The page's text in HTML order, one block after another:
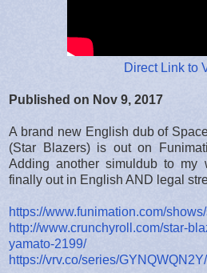
Direct Link to
Published on Nov 9, 2017
A brand new English dub of
(Star Blazers) is out on
Adding another simuldub to
finally out in English AND legal
https://www.funimation.com/
http://www.crunchyroll.com/star-
yamato-2199/
https://vrv.co/series/